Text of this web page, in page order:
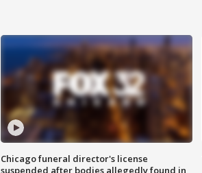
Chicago funeral director's license